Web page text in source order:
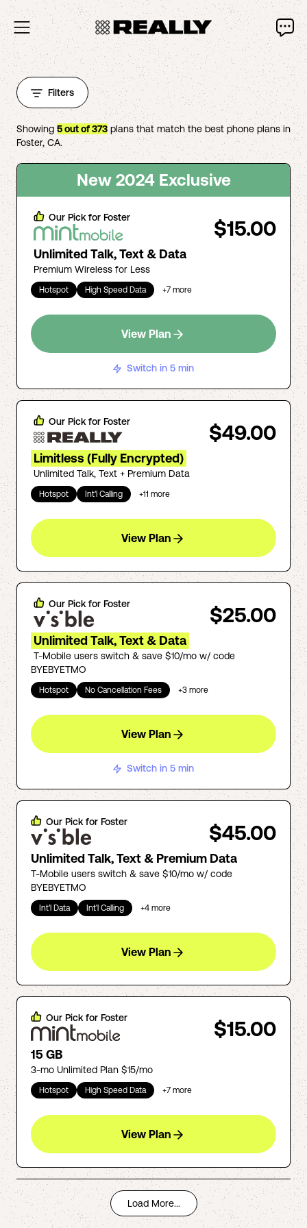
Filters
Showing 5out of373 plans that match the best phone plans in
Foster,CA.
New 2024 Exclusive
Our Pick for Foster $15.00
Unlimited Talk, Text & Data
Premium Wireless for Less
Hotspot High Speed Data +7 more
View Plan
Switch in 5 min
Our Pick for Foster $49.00
Limitless (Fully Encrypted)
Unlimited Talk, Text + Premium Data
Hotspot Int'l Calling +11 more
View Plan
Our Pick for Foster $25.00
Unlimited Talk, Text & Data
T-Mobile users switch & save $10/mo w/ code
BYEBYETMO
Hotspot No Cancellation Fees +3 more
View Plan
Switch in 5 min
Our Pick for Foster $45.00
Unlimited Talk, Text & Premium Data
T-Mobile users switch & save $10/mo w/ code
BYEBYETMO
Int'l Data Int'l Calling +4 more
View Plan
Our Pick for Foster $15.00
15 GB
3-mo Unlimited Plan $15/mo
Hotspot High Speed Data +7 more
View Plan
Load More...